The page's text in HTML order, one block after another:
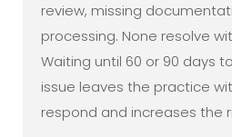
review, missing
processing. None resolve
Waiting until 60 or 90 days
issue leaves the practice
respond and increases the